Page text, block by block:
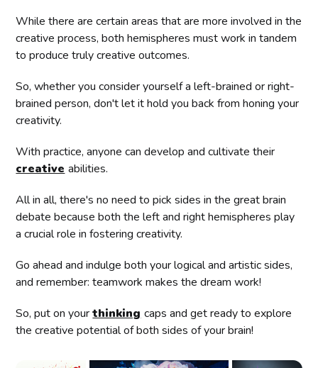
While there are certain areas that are more involved in the
creative process, both hemispheres must work in tandem
to produce truly creative outcomes.
So, whether you consider yourself a left-brained or right-
brained person, don't let it hold you back from honing your
creativity.
With practice, anyone can develop and cultivate their
creative abilities.
All in all, there's no need to pick sides in the great brain
debate because both the left and right hemispheres play
a crucial role in fostering creativity.
Go ahead and indulge both your logical and artistic sides,
and remember: teamwork makes the dream work!
So, put on yourthinking caps and get ready to explore
the creative potential of both sides of your brain!